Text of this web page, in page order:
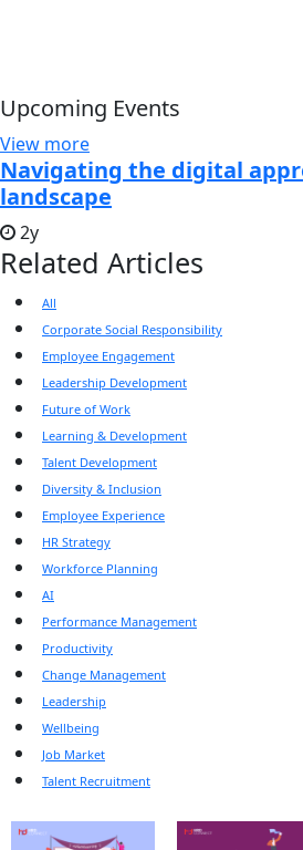
Upcoming Events
View more
Navigating the digital
landscape
2y
Related Articles
All
Corporate Social Responsibility
Employee Engagement
Leadership Development
Future of Work
Learning & Development
Talent Development
Diversity & Inclusion
Employee Experience
HR Strategy
Workforce Planning
AI
Performance Management
Productivity
Change Management
Leadership
Wellbeing
Job Market
Talent Recruitment